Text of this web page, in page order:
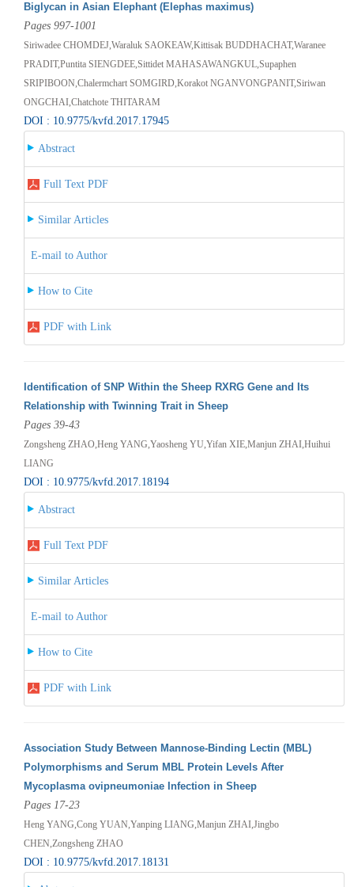
Biglycan in Asian Elephant (Elephas maximus)
Pages 997-1001
Siriwadee CHOMDEJ,Waraluk SAOKEAW,Kittisak BUDDHACHAT,Waranee
PRADIT,Puntita SIENGDEE,Sittidet MAHASAWANGKUL,Supaphen
SRIPIBOON,Chalermchart SOMGIRD,Korakot NGANVONGPANIT,Siriwan
ONGCHAI,Chatchote THITARAM
DOI : 10.9775/kvfd.2017.17945
Abstract
Full Text PDF
Similar Articles
E-mail to Author
How to Cite
PDF with Link
Identification of SNP Within the Sheep RXRG Gene and Its
Relationship with Twinning Trait in Sheep
Pages 39-43
Zongsheng ZHAO,Heng YANG,Yaosheng YU,Yifan XIE,Manjun ZHAI,Huihui
LIANG
DOI : 10.9775/kvfd.2017.18194
Abstract
Full Text PDF
Similar Articles
E-mail to Author
How to Cite
PDF with Link
Association Study Between Mannose-Binding Lectin (MBL)
Polymorphisms and Serum MBL Protein Levels After
Mycoplasma ovipneumoniae Infection in Sheep
Pages 17-23
Heng YANG,Cong YUAN,Yanping LIANG,Manjun ZHAI,Jingbo
CHEN,Zongsheng ZHAO
DOI : 10.9775/kvfd.2017.18131